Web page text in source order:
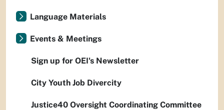
Language Materials
Events & Meetings
Sign up for OEI's Newsletter
City Youth Job Divercity
Justice40 Oversight Coordinating Committee